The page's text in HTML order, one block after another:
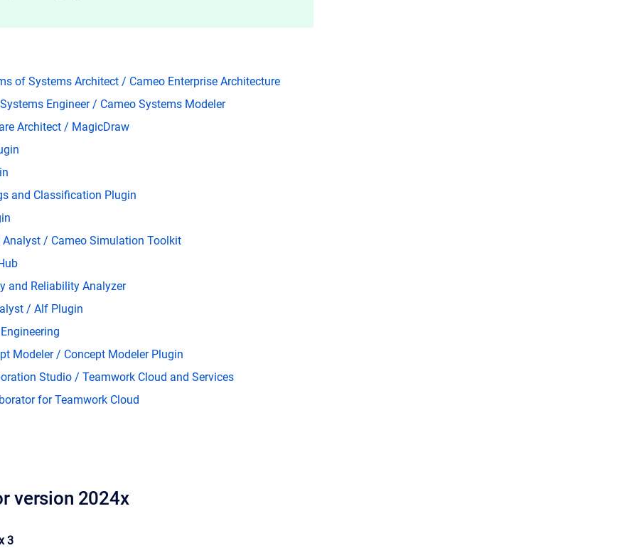
of Systems Architect / Cameo Enterprise Architecture
Engineer / Cameo Systems Modeler
Architect / MagicDraw
and Classification Plugin
/ Cameo Simulation Toolkit
and Reliability Analyzer
/ Alf Plugin
Modeler / Concept Modeler Plugin
Studio / Teamwork Cloud and Services
for Teamwork Cloud
version 2024x
3